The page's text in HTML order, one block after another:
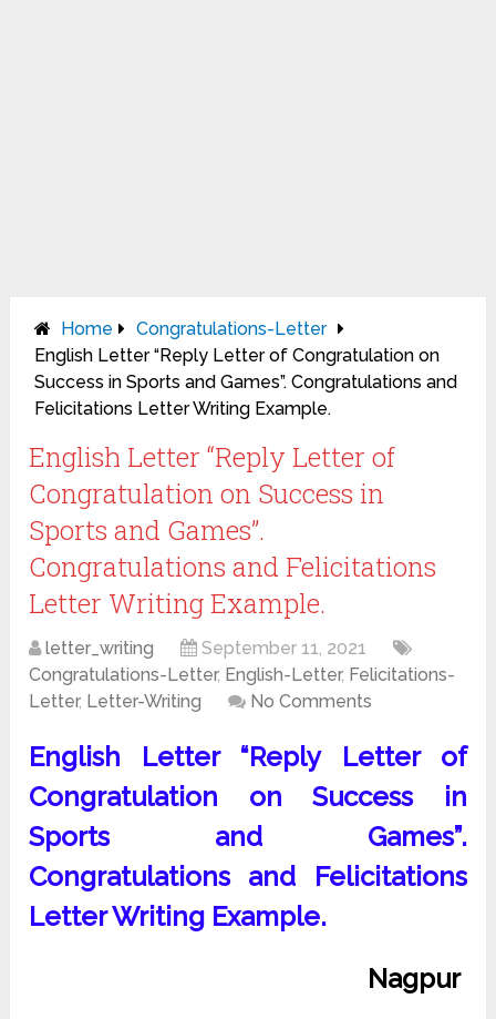
Home
Congratulations-Letter
English Letter “Reply Letter of Congratulation on
Success in Sports and Games”. Congratulations and
Felicitations Letter Writing Example.
English Letter “Reply Letter of
Congratulation on Success in
Sports and Games”.
Congratulations and Felicitations
Letter Writing Example.
letter_writing
September 11, 2021
Congratulations-Letter, English-Letter, Felicitations-
Letter, Letter-Writing No Comments
English Letter “Reply Letter of
Congratulation on Success in
Sports and Games”.
Congratulations and Felicitations
Letter Writing Example.
Nagpur